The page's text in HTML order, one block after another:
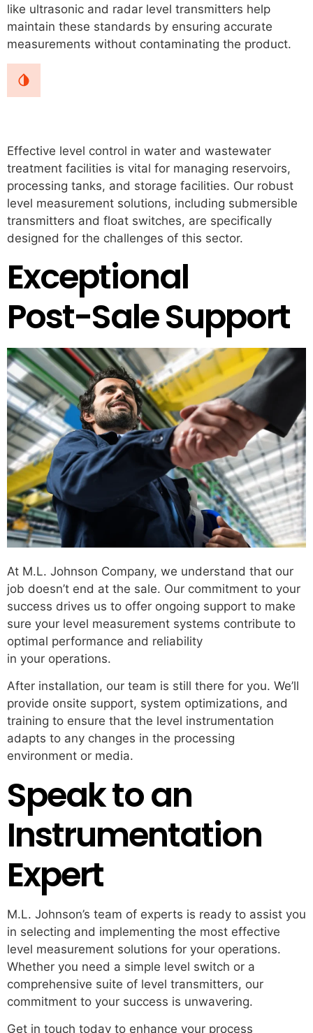
like ultrasonic and radar level transmitters help
maintain these standards by ensuring accurate
measurements without contaminating the product.
Effective level control in water and wastewater
treatment facilities is vital for managing reservoirs,
processing tanks, and storage facilities. Our robust
level measurement solutions, including submersible
transmitters and float switches, are specifically
designed for the challenges of this sector.
Exceptional
Post-Sale Support
At M.L. Johnson Company, we understand that our
job doesn’t end at the sale. Our commitment to your
success drives us to offer ongoing support to make
sure your level measurement systems contribute to
optimal performance and reliability
in your operations.
After installation, our team is still there for you. We’ll
provide onsite support, system optimizations, and
training to ensure that the level instrumentation
adapts to any changes in the processing
environment or media.
Speak to an
Instrumentation
Expert
M.L. Johnson’s team of experts is ready to assist you
in selecting and implementing the most effective
level measurement solutions for your operations.
Whether you need a simple level switch or a
comprehensive suite of level transmitters, our
commitment to your success is unwavering.
Get in touch today to enhance your process